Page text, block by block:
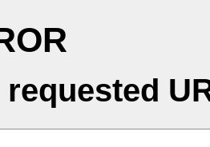
requested